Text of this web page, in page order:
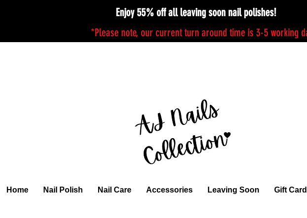
Enjoy 55% off all leaving soon nail polishes!
*Please note, our current turn around time is 3-5 working
Home Nail Polish Nail Care Accessories Leaving Soon Gift Card